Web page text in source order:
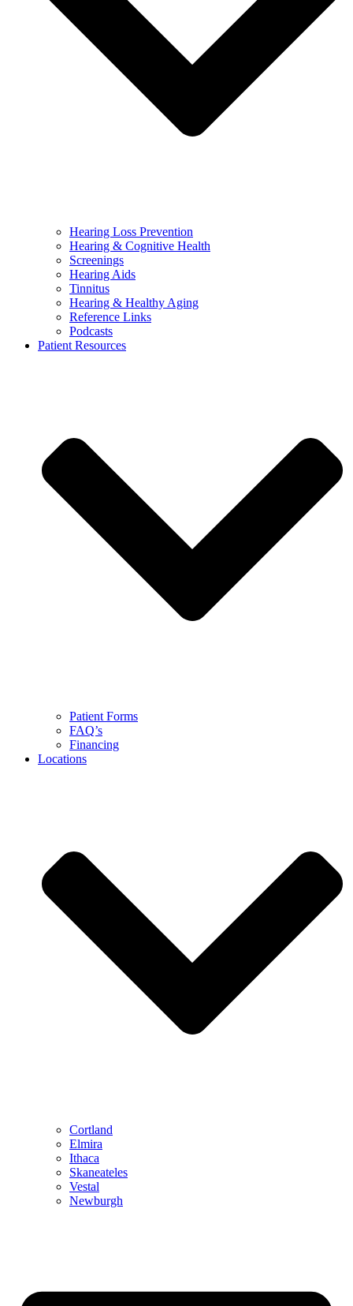
Hearing Loss Prevention
Hearing & Cognitive Health
Screenings
Hearing Aids
Tinnitus
Hearing & Healthy Aging
Reference Links
Podcasts
Patient Resources
Patient Forms
FAQ’s
Financing
Locations
Cortland
Elmira
Ithaca
Skaneateles
Vestal
Newburgh